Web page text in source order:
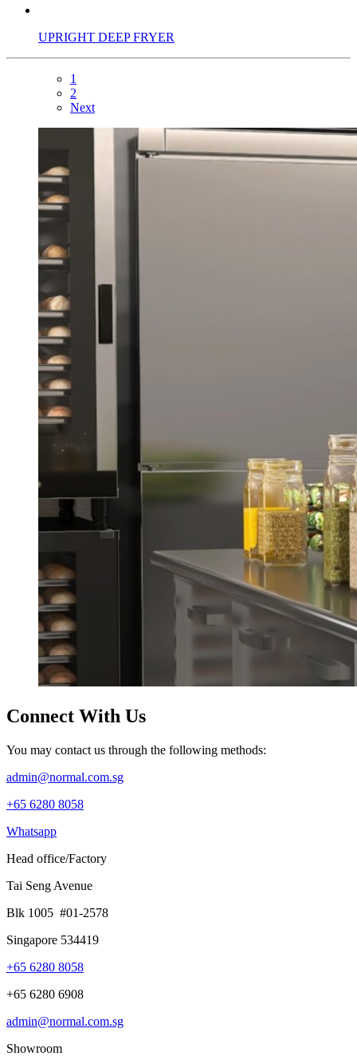
UPRIGHT DEEP FRYER
1
2
Next
Connect With Us
You may contact us through the following methods:
admin@normal.com.sg
+65 6280 8058
Whatsapp
Head office/Factory
Tai Seng Avenue
Blk 1005 #01-2578
Singapore 534419
+65 6280 8058
+65 6280 6908
admin@normal.com.sg
Showroom